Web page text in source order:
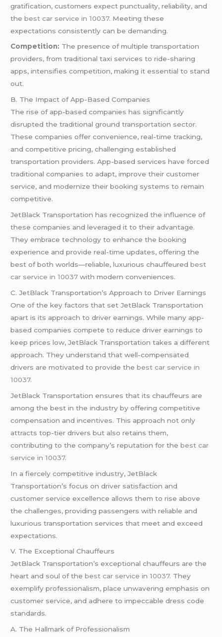
gratification, customers expect punctuality, reliability, and
thebest car service in 10037. Meeting these
expectations consistently can be demanding.
Competition: The presence of multiple transportation
providers, from traditional taxi services to ride-sharing
apps, intensifies competition, making it essential to stand
out.
B. The Impact of App-Based Companies
The rise of app-based companies has significantly
disrupted the traditional ground transportation sector.
These companies offer convenience, real-time tracking,
and competitive pricing, challenging established
transportation providers. App-based services have forced
traditional companies to adapt, improve their customer
service, and modernize their booking systems to remain
competitive.
JetBlack Transportation has recognized the influence of
these companies and leveraged it to their advantage.
They embrace technology to enhance the booking
experience and provide real-time updates, offering the
best of both worlds—reliable, luxurious chauffeuredbest
car service in 10037 with modern conveniences.
C. JetBlack Transportation’s Approach to Driver Earnings
One of the key factors that set JetBlack Transportation
apart is its approach to driver earnings. While many app-
based companies compete to reduce driver earnings to
keep prices low, JetBlack Transportation takes a different
approach. They understand that well-compensated
drivers are motivated to provide thebest car service in
10037.
JetBlack Transportation ensures that its chauffeurs are
among the best in the industry by offering competitive
compensation and incentives. This approach not only
attracts top-tier drivers but also retains them,
contributing to the company’s reputation for thebest car
service in 10037.
In a fiercely competitive industry, JetBlack
Transportation’s focus on driver satisfaction and
customer service excellence allows them to rise above
the challenges, providing passengers with reliable and
luxurious transportation services that meet and exceed
expectations.
V. The Exceptional Chauffeurs
JetBlack Transportation’s exceptional chauffeurs are the
heart and soul of thebest car service in 10037. They
exemplify professionalism, place unwavering emphasis on
customer service, and adhere to impeccable dress code
standards.
A. The Hallmark of Professionalism